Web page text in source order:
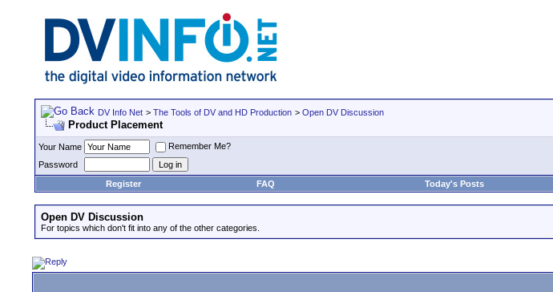
DV Info Net > The Tools of DV and HD Production > Open DV Discussion
Product Placement
Your Name
Remember Me?
Password
Register
FAQ Today's Posts
Open DV Discussion
For topics which don't fit into any of the other categories.